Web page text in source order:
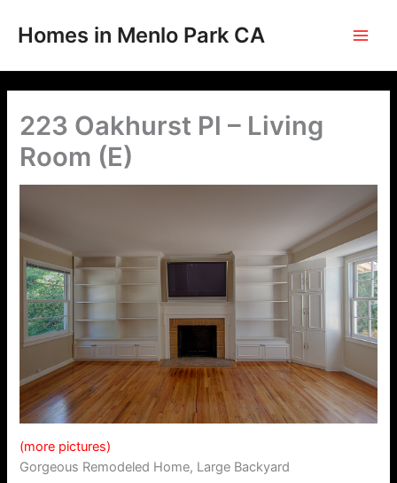
Homes in Menlo Park CA
223 Oakhurst Pl – Living
Room (E)
(more pictures)
Gorgeous Remodeled Home, Large Backyard